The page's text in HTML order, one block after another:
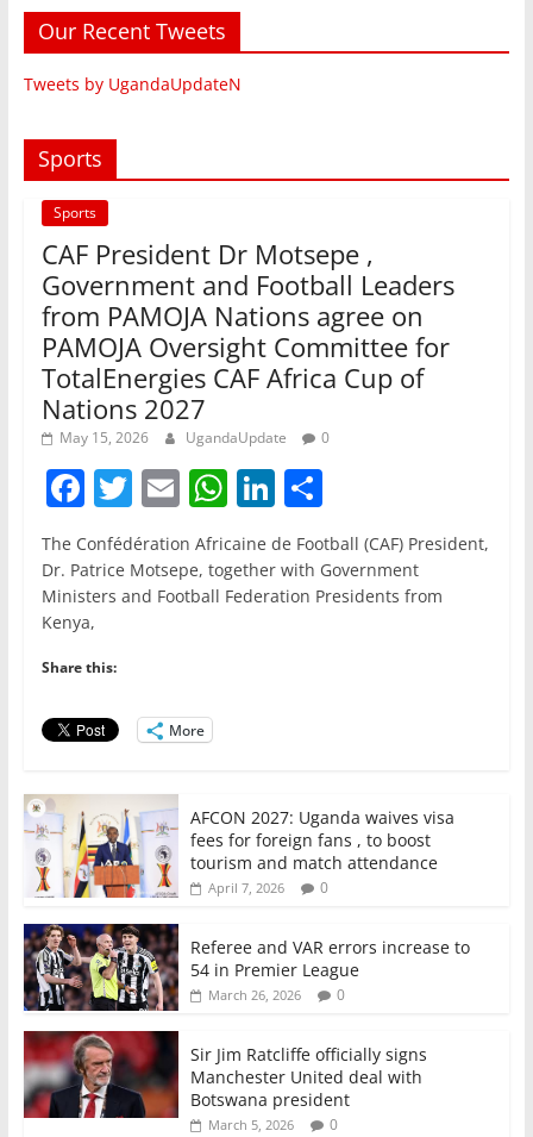
Our Recent Tweets
Tweets by UgandaUpdateN
Sports
Sports
CAF President Dr Motsepe ,
Government and Football Leaders
from PAMOJA Nations agree on
PAMOJA Oversight Committee for
TotalEnergies CAF Africa Cup of
Nations 2027
May 15, 2026 UgandaUpdate 0
F
a
c
e
b
o
o
k
T
w
itt
er
E
m
ai
l
W
h
at
s
Li
n
k
e
S
h
ar
e
The Confédération Africaine de Football (CAF) President,
Dr. Patrice Motsepe, together with Government
Ministers and Football Federation Presidents from
Kenya,
Share this:
More
AFCON 2027: Uganda waives visa
fees for foreign fans , to boost
tourism and match attendance
April 7, 2026 0
Referee and VAR errors increase to
54 in Premier League
March 26, 2026 0
Sir Jim Ratcliffe officially signs
Manchester United deal with
Botswana president
March 5, 2026 0